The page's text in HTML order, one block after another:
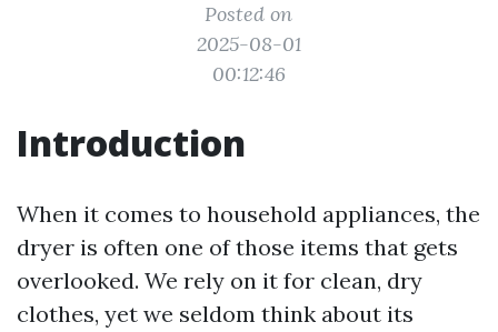
Posted on
2025-08-01
00:12:46
Introduction
When it comes to household appliances, the
dryer is often one of those items that gets
overlooked. We rely on it for clean, dry
clothes, yet we seldom think about its